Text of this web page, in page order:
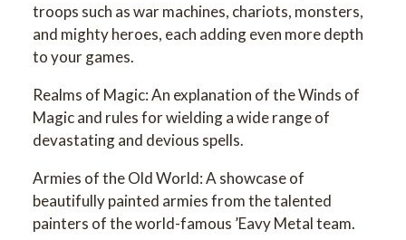
troops such as war machines, chariots, monsters,
and mighty heroes, each adding even more depth
to your games.
Realms of Magic: An explanation of the Winds of
Magic and rules for wielding a wide range of
devastating and devious spells.
Armies of the Old World: A showcase of
beautifully painted armies from the talented
painters of the world-famous ’Eavy Metal team.